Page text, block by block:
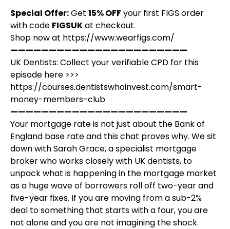
Special Offer:Get 15% OFFyour first FIGS order
with code FIGSUKat checkout.
Shop now at https://www.wearfigs.com/
———————————————————————
UK Dentists: Collect your verifiable CPD for this
episode here >>>
https://courses.dentistswhoinvest.com/smart-
money-members-club
———————————————————————
Your mortgage rate is not just about the Bank of
England base rate and this chat proves why. We sit
down with Sarah Grace, a specialist mortgage
broker who works closely with UK dentists, to
unpack what is happening in the mortgage market
as a huge wave of borrowers roll off two-year and
five-year fixes. If you are moving from a sub-2%
deal to something that starts with a four, you are
not alone and you are not imagining the shock.